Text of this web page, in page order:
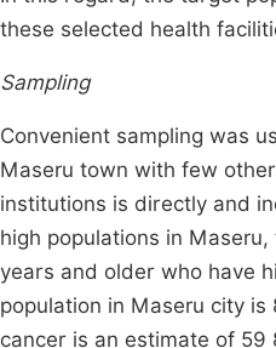
these selected health
Sampling
Convenient sampling was
Maseru town with few
institutions is directly and
high populations in
years and older who have
population in Maseru city
cancer is an estimate of 59